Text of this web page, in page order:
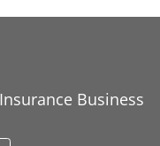
Business